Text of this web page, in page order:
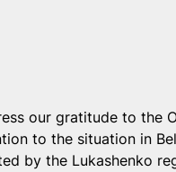
our gratitude to the
to the situation in
by the Lukashenko